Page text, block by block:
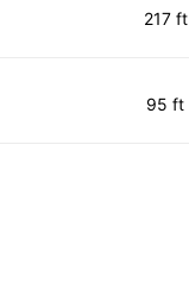
217 ft
95 ft